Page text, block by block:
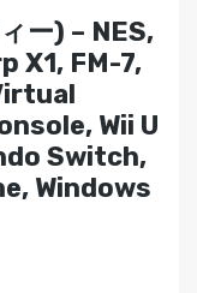
ー) – NES,
X1, FM-7,
Wii U
Switch,
Windows